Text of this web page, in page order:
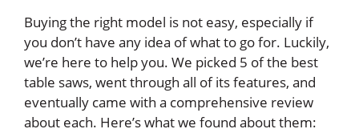
Buying the right model is not easy, especially if
you don’t have any idea of what to go for. Luckily,
we’re here to help you. We picked 5 of the best
table saws, went through all of its features, and
eventually came with a comprehensive review
about each. Here’s what we found about them: